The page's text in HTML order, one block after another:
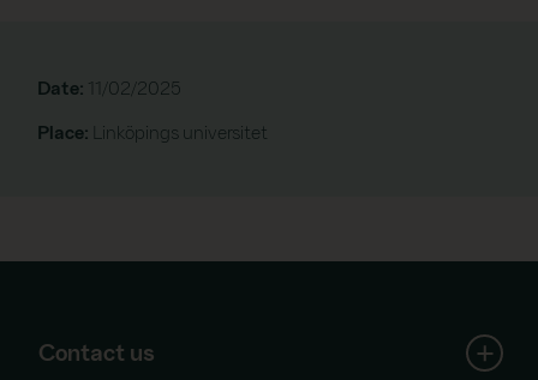
Date: 11/02/2025
Place:
Linköpings universitet
Contact us